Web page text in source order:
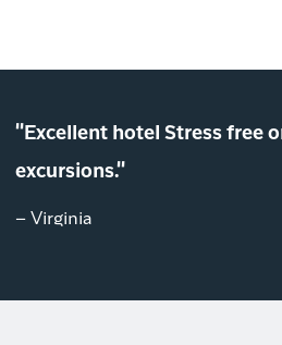
"Excellent hotel Stress free
excursions."
– Virginia